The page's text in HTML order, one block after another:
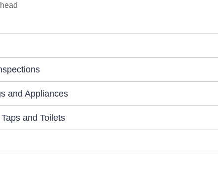
and Appliances
and Toilets